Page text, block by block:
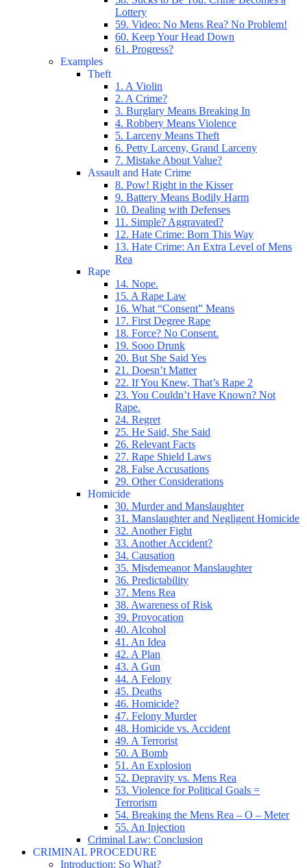
Lottery
59. Video: No Mens Rea? No Problem!
60. Keep Your Head Down
61. Progress?
Examples
Theft
1. A Violin
2. A Crime?
3. Burglary Means Breaking In
4. Robbery Means Violence
5. Larceny Means Theft
6. Petty Larceny, Grand Larceny
7. Mistake About Value?
Assault and Hate Crime
8. Pow! Right in the Kisser
9. Battery Means Bodily Harm
10. Dealing with Defenses
11. Simple? Aggravated?
12. Hate Crime: Born This Way
13. Hate Crime: An Extra Level of Mens
Rea
Rape
14. Nope.
15. A Rape Law
16. What “Consent” Means
17. First Degree Rape
18. Force? No Consent.
19. Sooo Drunk
20. But She Said Yes
21. Doesn’t Matter
22. If You Knew, That’s Rape 2
23. You Couldn’t Have Known? Not
Rape.
24. Regret
25. He Said, She Said
26. Relevant Facts
27. Rape Shield Laws
28. False Accusations
29. Other Considerations
Homicide
30. Murder and Manslaughter
31. Manslaughter and Negligent Homicide
32. Another Fight
33. Another Accident?
34. Causation
35. Misdemeanor Manslaughter
36. Predictability
37. Mens Rea
38. Awareness of Risk
39. Provocation
40. Alcohol
41. An Idea
42. A Plan
43. A Gun
44. A Felony
45. Deaths
46. Homicide?
47. Felony Murder
48. Homicide vs. Accident
49. A Terrorist
50. A Bomb
51. An Explosion
52. Depravity vs. Mens Rea
53. Violence for Political Goals =
Terrorism
54. Breaking the Mens Rea – O – Meter
55. An Injection
Criminal Law: Conclusion
CRIMINAL PROCEDURE
Introduction: So What?